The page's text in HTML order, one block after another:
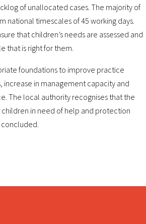
of unallocated cases. The majority of
national timescales of 45 working days.
that children’s needs are assessed and
that is right for them.
foundations to improve practice
in management capacity and
The local authority recognises that the
in need of help and protection